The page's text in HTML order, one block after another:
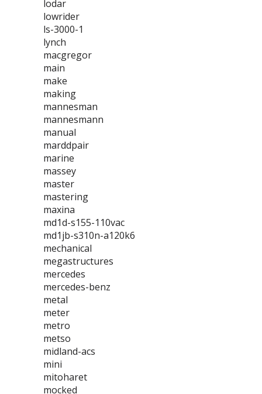
lodar
lowrider
ls-3000-1
lynch
macgregor
main
make
making
mannesman
mannesmann
manual
marddpair
marine
massey
master
mastering
maxina
md1d-s155-110vac
md1jb-s310n-a120k6
mechanical
megastructures
mercedes
mercedes-benz
metal
meter
metro
metso
midland-acs
mini
mitoharet
mocked